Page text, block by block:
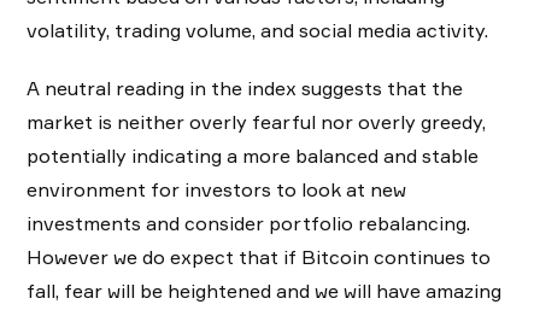
volatility, trading volume, and social media activity.
A neutral reading in the index suggests that the
market is neither overly fearful nor overly greedy,
potentially indicating a more balanced and stable
environment for investors to look at new
investments and consider portfolio rebalancing.
However we do expect that if Bitcoin continues to
fall, fear will be heightened and we will have amazing